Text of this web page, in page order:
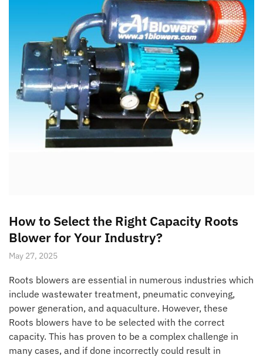
How to Select the Right Capacity Roots
Blower for Your Industry?
May 27, 2025
Roots blowers are essential in numerous industries which
include wastewater treatment, pneumatic conveying,
power generation, and aquaculture. However, these
Roots blowers have to be selected with the correct
capacity. This has proven to be a complex challenge in
many cases, and if done incorrectly could result in